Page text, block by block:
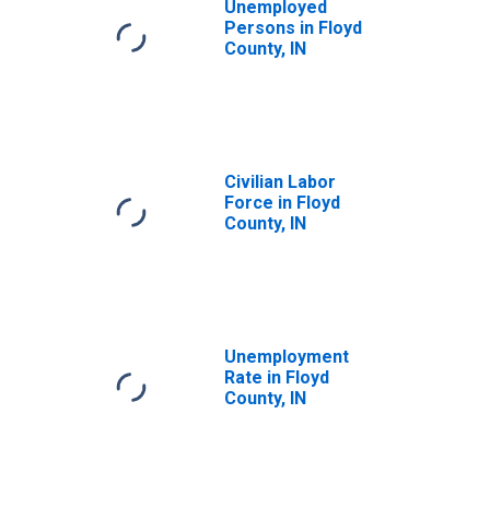
Unemployed
Persons in Floyd
County, IN
Civilian Labor
Force in Floyd
County, IN
Unemployment
Rate in Floyd
County, IN